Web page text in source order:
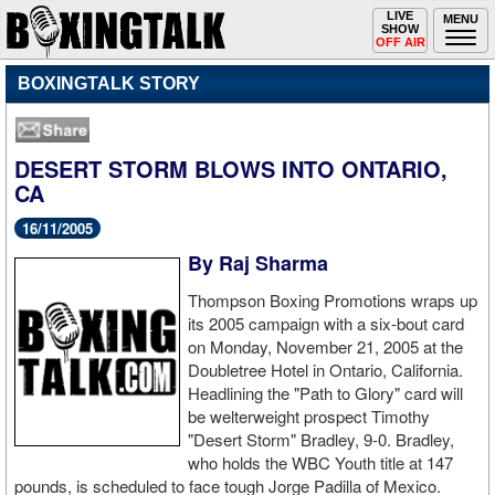
MENU
Toggle
navigation
LIVE
SHOW
OFF AIR
BOXINGTALK STORY
DESERT STORM BLOWS INTO ONTARIO,
CA
16/11/2005
By Raj Sharma
Thompson Boxing Promotions wraps up
its 2005 campaign with a six-bout card
on Monday, November 21, 2005 at the
Doubletree Hotel in Ontario, California.
Headlining the "Path to Glory" card will
be welterweight prospect Timothy
"Desert Storm" Bradley, 9-0. Bradley,
who holds the WBC Youth title at 147
pounds, is scheduled to face tough Jorge Padilla of Mexico.